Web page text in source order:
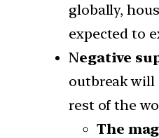
globally,
expected to
Negative
outbreak will
rest of the
The